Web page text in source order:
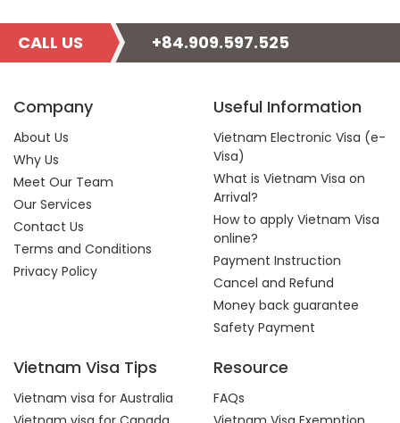
CALL US +84.909.597.525
Company
About Us
Why Us
Meet Our Team
Our Services
Contact Us
Terms and Conditions
Privacy Policy
Useful Information
Vietnam Electronic Visa (e-
Visa)
What is Vietnam Visa on
Arrival?
How to apply Vietnam Visa
online?
Payment Instruction
Cancel and Refund
Money back guarantee
Safety Payment
Vietnam Visa Tips
Vietnam visa for Australia
Resource
FAQs